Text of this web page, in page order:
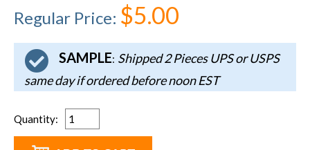
Regular Price: $5.00
SAMPLE: Shipped 2 Pieces UPS or USPS
same day if ordered before noon EST
Quantity: